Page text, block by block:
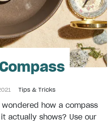
Tips & Tricks
wondered how a compass
actually shows? Use our